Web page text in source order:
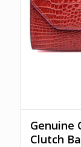
Genuine
Clutch